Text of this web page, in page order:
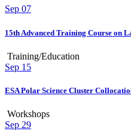
Sep 07
15th Advanced Training Course on
Training/Education
Sep 15
ESA Polar Science Cluster
Workshops
Sep 29